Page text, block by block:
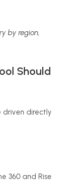
by region,
Should
driven directly
360 and Rise